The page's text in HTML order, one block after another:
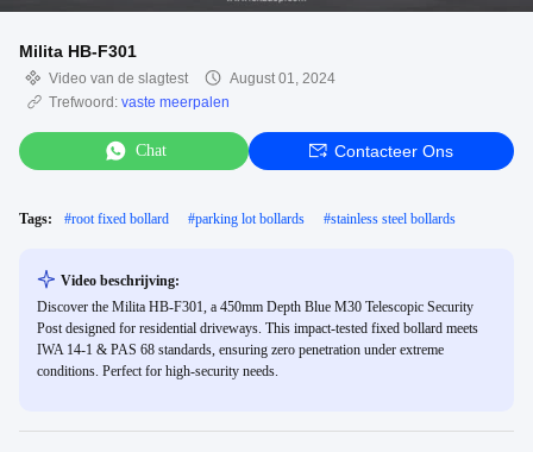
Milita HB-F301
Video van de slagtest
August 01, 2024
Trefwoord: vaste meerpalen
Chat Contacteer Ons
Tags: #root fixed bollard #parking lot bollards #stainless steel bollards
Video beschrijving:
Discover the Milita HB-F301, a 450mm Depth Blue M30 Telescopic Security
Post designed for residential driveways. This impact-tested fixed bollard meets
IWA 14-1 & PAS 68 standards, ensuring zero penetration under extreme
conditions. Perfect for high-security needs.